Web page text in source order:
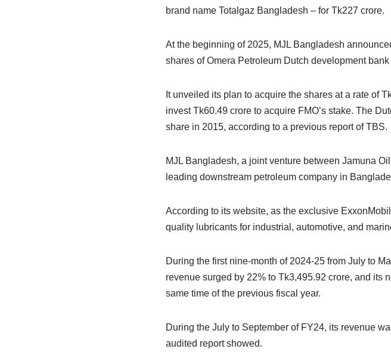
brand name Totalgaz Bangladesh – for Tk227 crore.
At the beginning of 2025, MJL Bangladesh
shares of Omera Petroleum Dutch development
It unveiled its plan to acquire the shares at a rate of
invest Tk60.49 crore to acquire FMO’s stake. The
share in 2015, according to a previous report of TBS.
MJL Bangladesh, a joint venture between Jamuna
leading downstream petroleum company in
According to its website, as the exclusive
quality lubricants for industrial, automotive, and
During the first nine-month of 2024-25 from July to
revenue surged by 22% to Tk3,495.92 crore, and its
same time of the previous fiscal year.
During the July to September of FY24, its revenue
audited report showed.